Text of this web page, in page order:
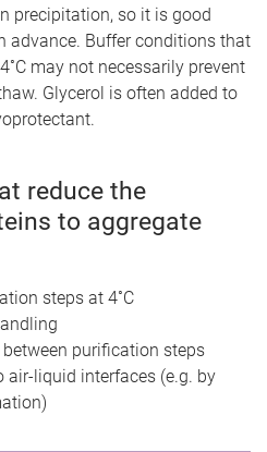
precipitation, so it is good
advance. Buffer conditions that
may not necessarily prevent
Glycerol is often added to
reduce the
to aggregate
steps at 4˚C
purification steps
air-liquid interfaces (e.g. by